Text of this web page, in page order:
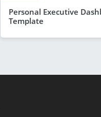
Personal Executive
Template